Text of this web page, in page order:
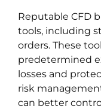
Reputable CFD
tools, including
orders. These
predetermined
losses and
risk
can better